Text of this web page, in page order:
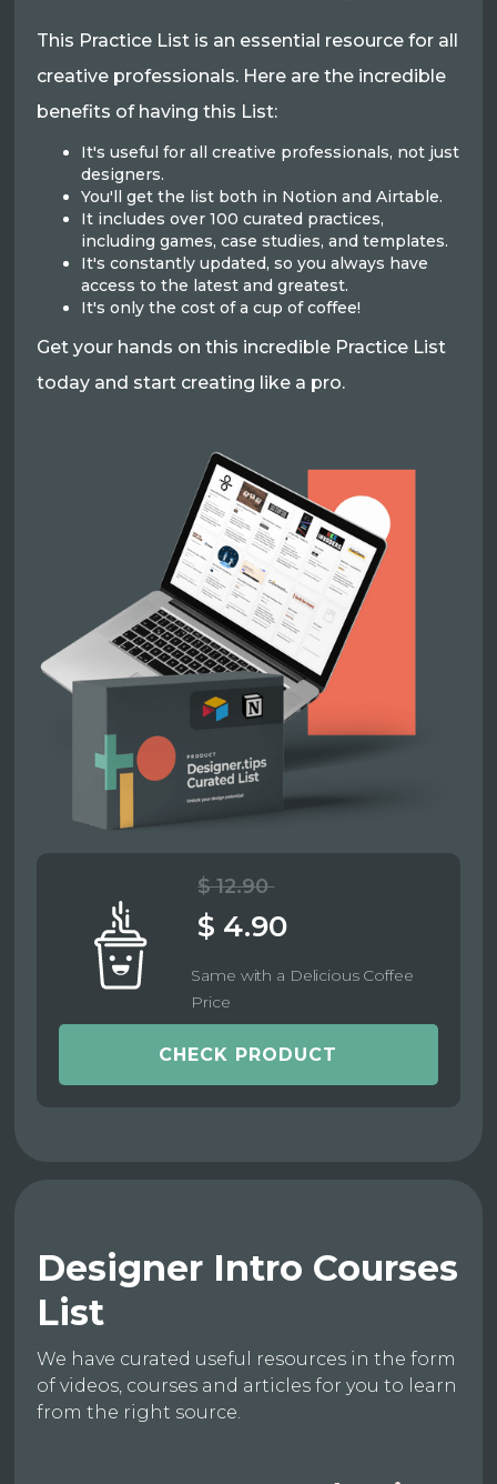
This Practice List is an essential resource for all
creative professionals. Here are the incredible
benefits of having this List:
It's useful for all creative professionals, not just
designers.
You'll get the list both in Notion and Airtable.
It includes over 100 curated practices,
including games, case studies, and templates.
It's constantly updated, so you always have
access to the latest and greatest.
It's only the cost of a cup of coffee!
Get your hands on this incredible Practice List
today and start creating like a pro.
$ 12.90
$ 4.90
Same with a Delicious Coffee
Price
CHECK PRODUCT
Designer Intro Courses
List
We have curated useful resources in the form
of videos, courses and articles for you to learn
from the right source.